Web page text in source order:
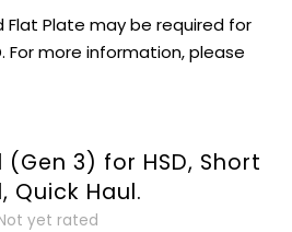
Flat Plate may be required for
For more information, please
3) for HSD, Short
Quick Haul.
yet rated